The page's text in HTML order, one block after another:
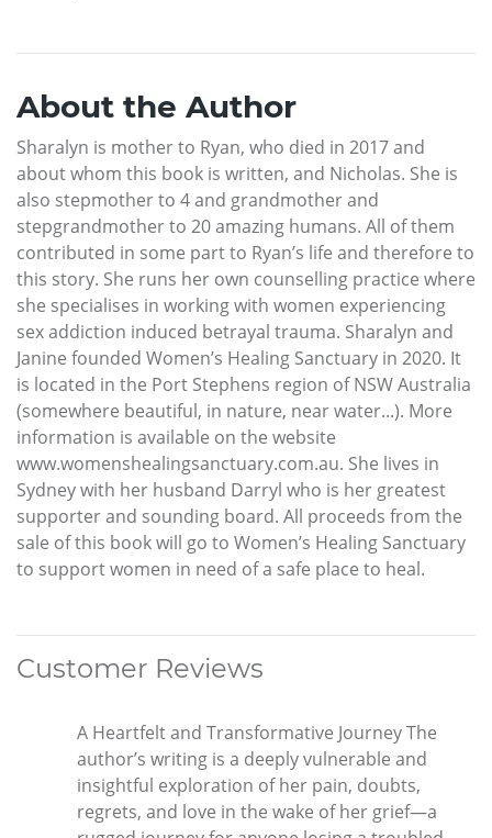
About the Author
Sharalyn is mother to Ryan, who died in 2017 and
about whom this book is written, and Nicholas. She is
also stepmother to 4 and grandmother and
stepgrandmother to 20 amazing humans. All of them
contributed in some part to Ryan’s life and therefore to
this story. She runs her own counselling practice where
she specialises in working with women experiencing
sex addiction induced betrayal trauma. Sharalyn and
Janine founded Women’s Healing Sanctuary in 2020. It
is located in the Port Stephens region of NSW Australia
(somewhere beautiful, in nature, near water...). More
information is available on the website
www.womenshealingsanctuary.com.au. She lives in
Sydney with her husband Darryl who is her greatest
supporter and sounding board. All proceeds from the
sale of this book will go to Women’s Healing Sanctuary
to support women in need of a safe place to heal.
Customer Reviews
A Heartfelt and Transformative Journey The
author’s writing is a deeply vulnerable and
insightful exploration of her pain, doubts,
regrets, and love in the wake of her grief—a